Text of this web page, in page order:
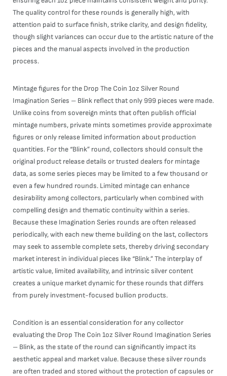
The quality control for these rounds is generally high, with
attention paid to surface finish, strike clarity, and design fidelity,
though slight variances can occur due to the artistic nature of the
pieces and the manual aspects involved in the production
process.
Mintage figures for the Drop The Coin 1oz Silver Round
Imagination Series – Blink reflect that only 999 pieces were made.
Unlike coins from sovereign mints that often publish official
mintage numbers, private mints sometimes provide approximate
figures or only release limited information about production
quantities. For the “Blink” round, collectors should consult the
original product release details or trusted dealers for mintage
data, as some series pieces may be limited to a few thousand or
even a few hundred rounds. Limited mintage can enhance
desirability among collectors, particularly when combined with
compelling design and thematic continuity within a series.
Because these Imagination Series rounds are often released
periodically, with each new theme building on the last, collectors
may seek to assemble complete sets, thereby driving secondary
market interest in individual pieces like “Blink.” The interplay of
artistic value, limited availability, and intrinsic silver content
creates a unique market dynamic for these rounds that differs
from purely investment-focused bullion products.
Condition is an essential consideration for any collector
evaluating the Drop The Coin 1oz Silver Round Imagination Series
– Blink, as the state of the round can significantly impact its
aesthetic appeal and market value. Because these silver rounds
are often traded and stored without the protection of capsules or